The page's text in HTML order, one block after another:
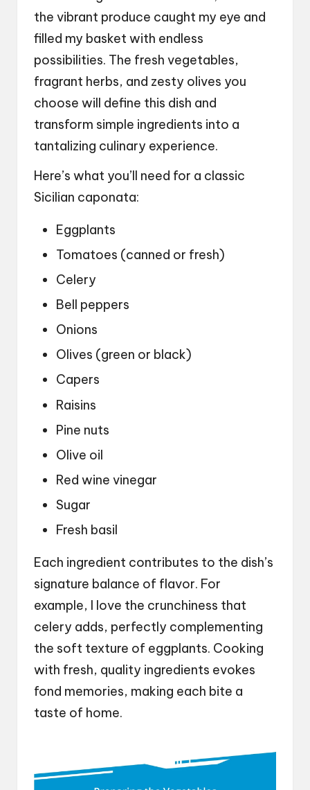
the vibrant produce caught my eye and
filled my basket with endless
possibilities. The fresh vegetables,
fragrant herbs, and zesty olives you
choose will define this dish and
transform simple ingredients into a
tantalizing culinary experience.
Here’s what you’ll need for a classic
Sicilian caponata:
Eggplants
Tomatoes (canned or fresh)
Celery
Bell peppers
Onions
Olives (green or black)
Capers
Raisins
Pine nuts
Olive oil
Red wine vinegar
Sugar
Fresh basil
Each ingredient contributes to the dish’s
signature balance of flavor. For
example, I love the crunchiness that
celery adds, perfectly complementing
the soft texture of eggplants. Cooking
with fresh, quality ingredients evokes
fond memories, making each bite a
taste of home.